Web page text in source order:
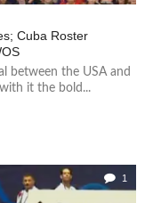
Cuba Roster
between the USA and
it the bold...
1